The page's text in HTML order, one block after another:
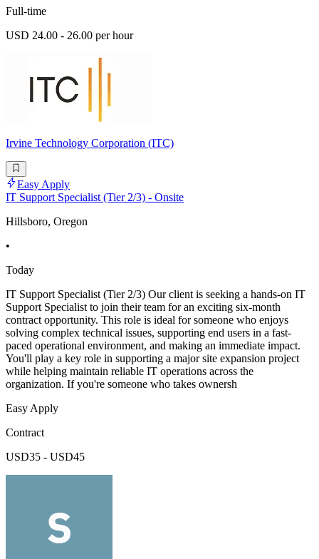
Full-time
USD 24.00 - 26.00 per hour
Irvine Technology Corporation (ITC)
Easy Apply
IT Support Specialist (Tier 2/3) - Onsite
Hillsboro, Oregon
•
Today
IT Support Specialist (Tier 2/3) Our client is seeking a hands-on IT
Support Specialist to join their team for an exciting six-month
contract opportunity. This role is ideal for someone who enjoys
solving complex technical issues, supporting end users in a fast-
paced operational environment, and making an immediate impact.
You'll play a key role in supporting a major site expansion project
while helping maintain reliable IT operations across the
organization. If you're someone who takes ownersh
Easy Apply
Contract
USD35 - USD45